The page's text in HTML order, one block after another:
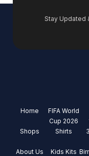
Stay Updated
Home
Shops
About Us
FIFA World
Cup 2026
Shirts
Kids Kits